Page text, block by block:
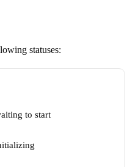
statuses:
to start